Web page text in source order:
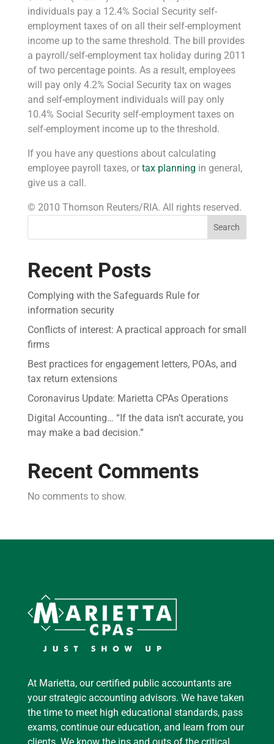
individuals pay a 12.4% Social Security self-
employment taxes of on all their self-employment
income up to the same threshold. The bill provides
a payroll/self-employment tax holiday during 2011
of two percentage points. As a result, employees
will pay only 4.2% Social Security tax on wages
and self-employment individuals will pay only
10.4% Social Security self-employment taxes on
self-employment income up to the threshold.
If you have any questions about calculating
employee payroll taxes, or tax planning in general,
give us a call.
© 2010 Thomson Reuters/RIA. All rights reserved.
Search
Recent Posts
Complying with the Safeguards Rule for
information security
Conflicts of interest: A practical approach for small
firms
Best practices for engagement letters, POAs, and
tax return extensions
Coronavirus Update: Marietta CPAs Operations
Digital Accounting… “If the data isn’t accurate, you
may make a bad decision.”
Recent Comments
No comments to show.
At Marietta, our certified public accountants are
your strategic accounting advisors. We have taken
the time to meet high educational standards, pass
exams, continue our education, and learn from our